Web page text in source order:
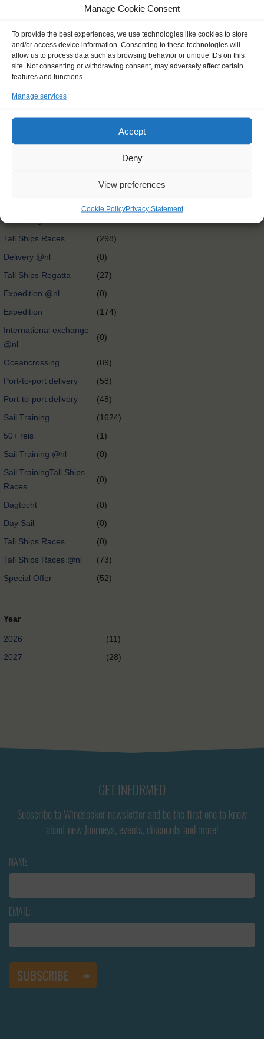
Manage Cookie Consent
To provide the best experiences, we use technologies like cookies to store
and/or access device information. Consenting to these technologies will
allow us to process data such as browsing behavior or unique IDs on this
site. Not consenting or withdrawing consent, may adversely affect certain
features and functions.
Manage services
Accept
Deny
View preferences
Cookie PolicyPrivacy Statement
Type
SCH0390
(0)
Clean Circle Navigators (7)
Exchange@sea
Exchange@sea
(58)
Rendez-Vous 2017 Tall
Ships Regatta
(65)
Tall Ships Races
(298)
Delivery @nl
(0)
Tall Ships Regatta
(27)
Expedition @nl
(0)
Expedition
(174)
International exchange
@nl
(0)
Oceancrossing
(89)
Port-to-port delivery
(58)
Port-to-port delivery
(48)
Sail Training
(1624)
50+ reis
(1)
Sail Training @nl
(0)
Sail TrainingTall Ships
Races
(0)
Dagtocht
(0)
Day Sail
(0)
Tall Ships Races
(0)
Tall Ships Races @nl
(73)
Special Offer
(52)
Year
2026
(11)
2027
(28)
GET INFORMED
Subscribe to Windseeker newsletter and be the first one to know
about new Journeys, events, discounts and more!
NAME
EMAIL: